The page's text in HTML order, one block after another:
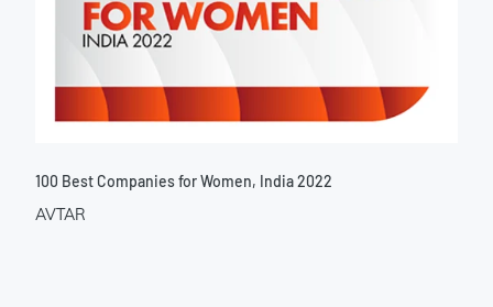
100 Best Companies for Women, India 2022
AVTAR